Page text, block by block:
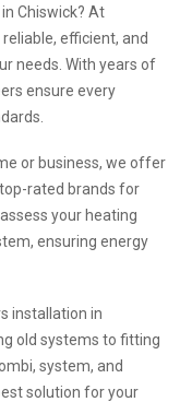
Chiswick? At
efficient, and
needs. With years of
ensure every
or business, we offer
rated brands for
your heating
ensuring energy
installation in
old systems to fitting
system, and
solution for your